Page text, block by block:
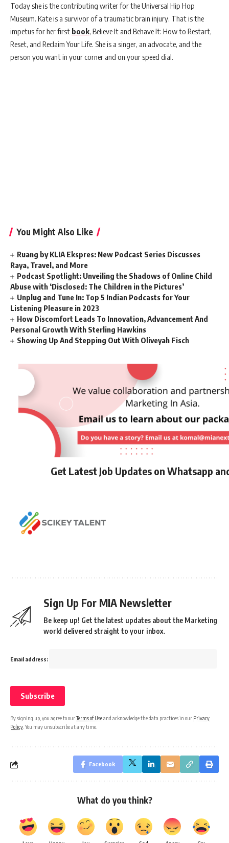
Today she is the contributing writer for the Universal Hip Hop
Museum. Kate is a survivor of a traumatic brain injury. That is the
impetus for her first book , Believe It and Behave It: How to Restart,
Reset, and Reclaim Your Life. She is a singer, an advocate, and the
person you want in your corner and on your speed dial.
You Might Also Like
Ruang by KLIA Ekspres: New Podcast Series Discusses
Raya, Travel, and More
Podcast Spotlight: Unveiling the Shadows of Online Child
Abuse with ‘Disclosed: The Children in the Pictures’
Unplug and Tune In: Top 5 Indian Podcasts for Your
Listening Pleasure in 2023
How Discomfort Leads To Innovation, Advancement And
Personal Growth With Sterling Hawkins
Showing Up And Stepping Out With Oliveyah Fisch
Get Latest Job Updates on Whatsapp
Sign Up For MIA Newsletter
Be keep up! Get the latest updates about the Marketing
world delivered straight to your inbox.
Email address:
By signing up, you agree to ourTerms of Useand acknowledge the data practices in our Privacy
Policy . You may unsubscribe at any time.
Facebook
What do you think?